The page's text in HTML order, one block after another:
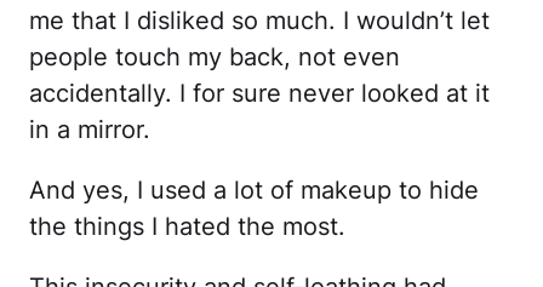
me that I disliked so much. I wouldn’t let
people touch my back, not even
accidentally. I for sure never looked at it
in a mirror.
And yes, I used a lot of makeup to hide
the things I hated the most.